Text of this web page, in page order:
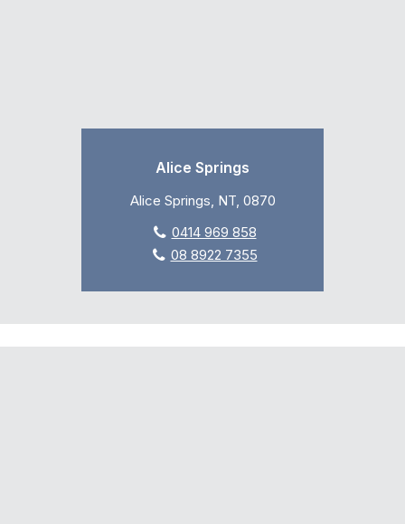
Alice Springs
Alice Springs, NT, 0870
0414 969 858
08 8922 7355